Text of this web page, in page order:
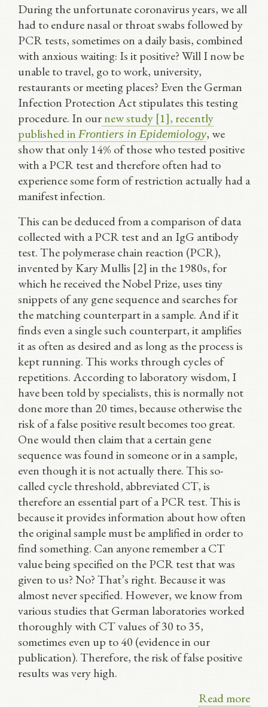
During the unfortunate coronavirus years, we all
had to endure nasal or throat swabs followed by
PCR tests, sometimes on a daily basis, combined
with anxious waiting: Is it positive? Will I now be
unable to travel, go to work, university,
restaurants or meeting places? Even the German
Infection Protection Act stipulates this testing
procedure. In ournew study [1], recently
published in Frontiers in Epidemiology, we
show that only 14% of those who tested positive
with a PCR test and therefore often had to
experience some form of restriction actually had a
manifest infection.
This can be deduced from a comparison of data
collected with a PCR test and an IgG antibody
test. The polymerase chain reaction (PCR),
invented by Kary Mullis [2] in the 1980s, for
which he received the Nobel Prize, uses tiny
snippets of any gene sequence and searches for
the matching counterpart in a sample. And if it
finds even a single such counterpart, it amplifies
it as often as desired and as long as the process is
kept running. This works through cycles of
repetitions. According to laboratory wisdom, I
have been told by specialists, this is normally not
done more than 20 times, because otherwise the
risk of a false positive result becomes too great.
One would then claim that a certain gene
sequence was found in someone or in a sample,
even though it is not actually there. This so-
called cycle threshold, abbreviated CT, is
therefore an essential part of a PCR test. This is
because it provides information about how often
the original sample must be amplified in order to
find something. Can anyone remember a CT
value being specified on the PCR test that was
given to us? No? That’s right. Because it was
almost never specified. However, we know from
various studies that German laboratories worked
thoroughly with CT values of 30 to 35,
sometimes even up to 40 (evidence in our
publication). Therefore, the risk of false positive
results was very high.
Read more